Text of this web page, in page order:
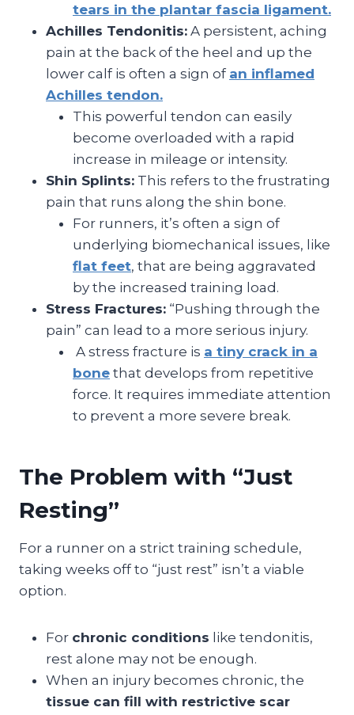
tears in the plantar fascia ligament.
Achilles Tendonitis: A persistent, aching
pain at the back of the heel and up the
lower calf is often a sign of an inflamed
Achilles tendon.
This powerful tendon can easily
become overloaded with a rapid
increase in mileage or intensity.
Shin Splints: This refers to the frustrating
pain that runs along the shin bone.
For runners, it’s often a sign of
underlying biomechanical issues, like
flat feet, that are being aggravated
by the increased training load.
Stress Fractures: “Pushing through the
pain” can lead to a more serious injury.
A stress fracture is a tiny crack in a
bone that develops from repetitive
force. It requires immediate attention
to prevent a more severe break.
The Problem with “Just
Resting”
For a runner on a strict training schedule,
taking weeks off to “just rest” isn’t a viable
option.
For chronic conditions like tendonitis,
rest alone may not be enough.
When an injury becomes chronic, the
tissue can fill with restrictive scar